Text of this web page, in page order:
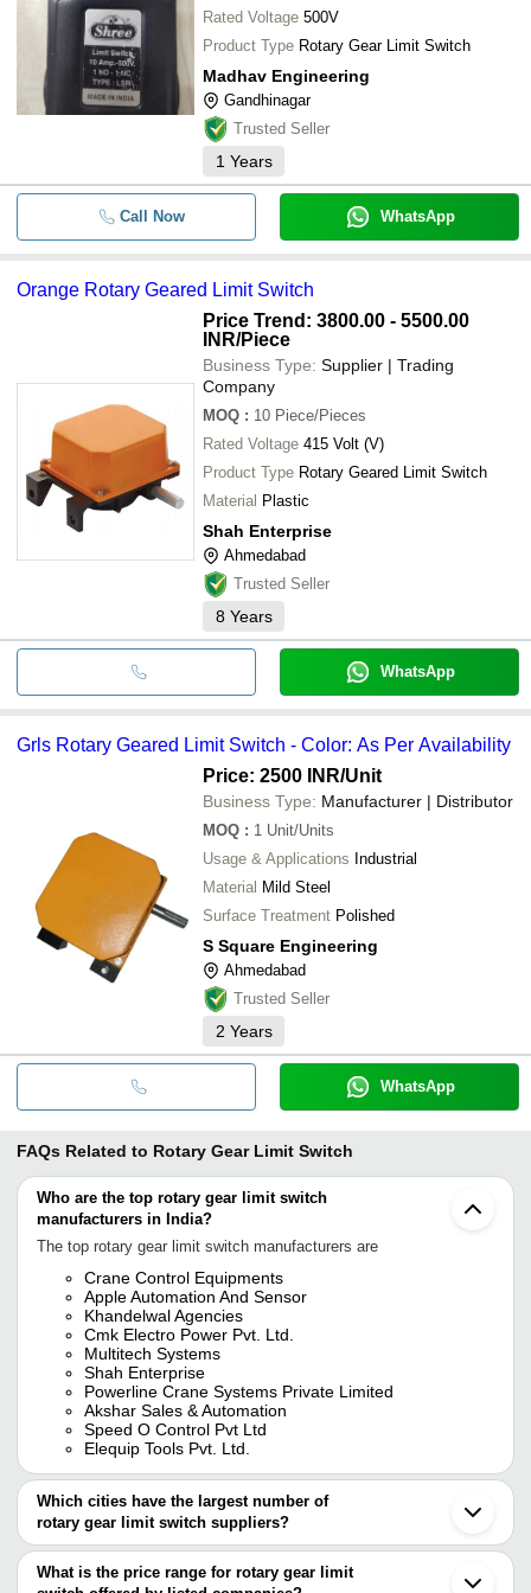
Rated Voltage 500V
Product Type Rotary Gear Limit Switch
Madhav Engineering
Gandhinagar
Trusted Seller
1 Years
Call Now WhatsApp
Orange Rotary Geared Limit Switch
Price Trend: 3800.00 - 5500.00
INR/Piece
Business Type: Supplier | Trading
Company
MOQ : 10 Piece/Pieces
Rated Voltage 415 Volt (V)
Product Type Rotary Geared Limit Switch
Material Plastic
Shah Enterprise
Ahmedabad
Trusted Seller
8 Years
WhatsApp
Grls Rotary Geared Limit Switch - Color: As Per Availability
Price: 2500 INR/Unit
Business Type: Manufacturer | Distributor
MOQ : 1 Unit/Units
Usage & Applications Industrial
Material Mild Steel
Surface Treatment Polished
S Square Engineering
Ahmedabad
Trusted Seller
2 Years
WhatsApp
FAQs Related to Rotary Gear Limit Switch
Who are the top rotary gear limit switch
manufacturers in India?
The top rotary gear limit switch manufacturers are
Crane Control Equipments
Apple Automation And Sensor
Khandelwal Agencies
Cmk Electro Power Pvt. Ltd.
Multitech Systems
Shah Enterprise
Powerline Crane Systems Private Limited
Akshar Sales & Automation
Speed O Control Pvt Ltd
Elequip Tools Pvt. Ltd.
Which cities have the largest number of
rotary gear limit switch suppliers?
The Cities are
Mumbai
What is the price range for rotary gear limit